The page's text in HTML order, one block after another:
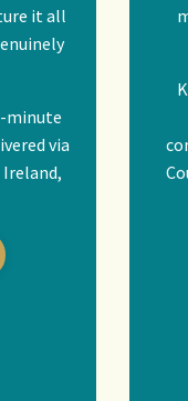
it all
minute
via